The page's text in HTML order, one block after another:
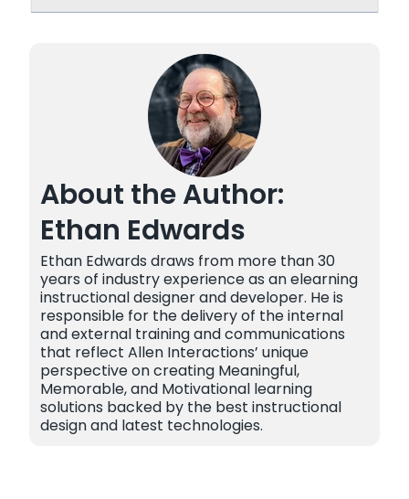
About the Author:
Ethan Edwards
Ethan Edwards draws from more than 30
years of industry experience as an elearning
instructional designer and developer. He is
responsible for the delivery of the internal
and external training and communications
that reflect Allen Interactions’ unique
perspective on creating Meaningful,
Memorable, and Motivational learning
solutions backed by the best instructional
design and latest technologies.